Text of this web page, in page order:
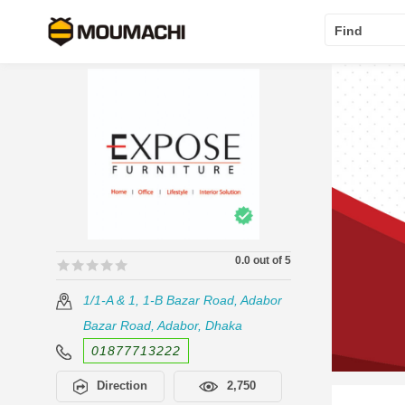
Find
🟊🟊🟊🟊🟊
🟊🟊🟊🟊🟊 0.0 out of 5
1/1-A & 1, 1-B Bazar Road, Adabor
Bazar Road, Adabor, Dhaka
01877713222
Direction 2,750